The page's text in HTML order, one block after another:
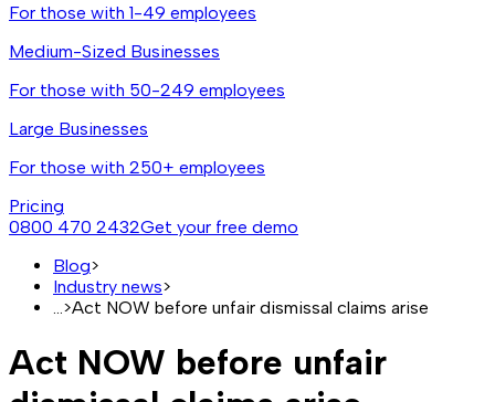
For those with 1-49 employees
Medium-Sized Businesses
For those with 50-249 employees
Large Businesses
For those with 250+ employees
Pricing
0800 470 2432Get your free demo
Blog>
Industry news>
>Act NOW before unfair dismissal claims arise
Act NOW before unfair